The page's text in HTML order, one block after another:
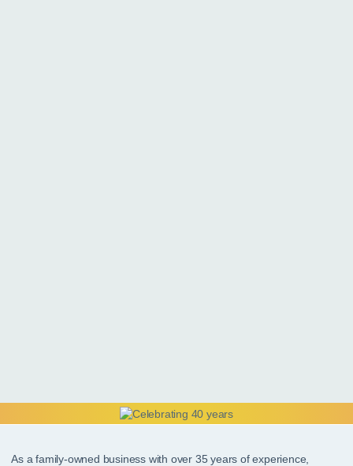
As a family-owned business with over 35 years of experience,